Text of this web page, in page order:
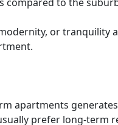
or tranquility
apartments
prefer long-term